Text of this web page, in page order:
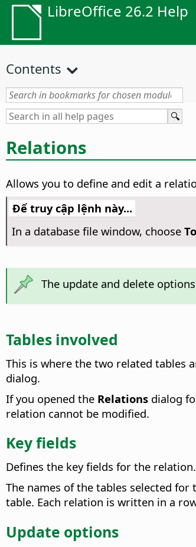
LibreOffice 26.2 Help
Contents
Relations
Allows you to define and edit a
Để truy cập lệnh này...
In a database file window, choose
The update and delete
Tables involved
This is where the two related tables
dialog.
If you opened the Relations dialog
relation cannot be modified.
Key fields
Defines the key fields for the relation.
The names of the tables selected
table. Each relation is written in a
Update options